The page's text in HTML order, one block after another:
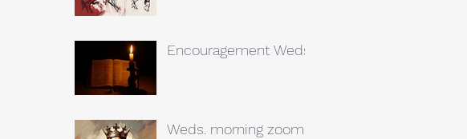
Encouragement Weds.
Weds. morning zoom